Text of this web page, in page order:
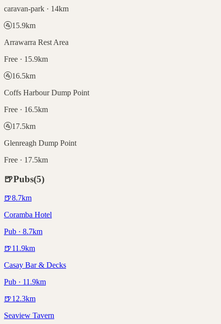
caravan-park · 14km
🚰15.9km
Arrawarra Rest Area
Free · 15.9km
🚰16.5km
Coffs Harbour Dump Point
Free · 16.5km
🚰17.5km
Glenreagh Dump Point
Free · 17.5km
🍺Pubs(5)
🍺8.7km
Coramba Hotel
Pub · 8.7km
🍺11.9km
Casay Bar & Decks
Pub · 11.9km
🍺12.3km
Seaview Tavern